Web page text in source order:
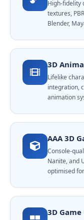
High-fidelity
textures,
Blender,
3D
Lifelike
integration,
animation
AAA 3D
Console-
Nanite, and
optimised
3D